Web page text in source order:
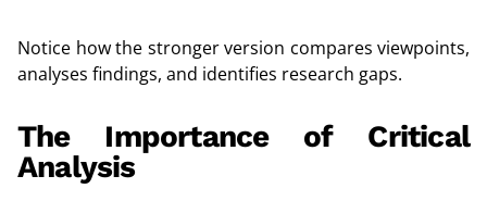
Notice how the stronger version compares viewpoints,
analyses findings, and identifies research gaps.
The Importance of Critical
Analysis